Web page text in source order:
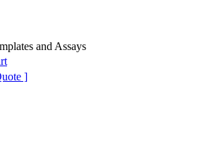
and Assays
]